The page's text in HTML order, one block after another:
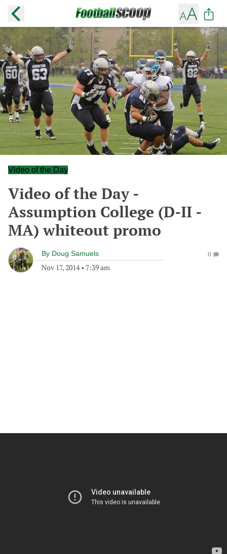
Video of the Day
Video of the Day -
Assumption College (D-II -
MA) whiteout promo
By Doug Samuels
Nov 17, 2014• 7:39 am
0